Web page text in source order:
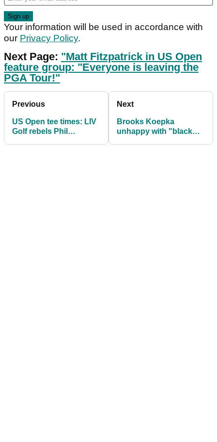
Your information will be used in accordance with
our Privacy Policy.
Next Page: "Matt Fitzpatrick in US Open
feature group: "Everyone is leaving the
PGA Tour!"
Previous
US Open tee times: LIV
Golf rebels Phil
Next
Brooks Koepka
unhappy with "black